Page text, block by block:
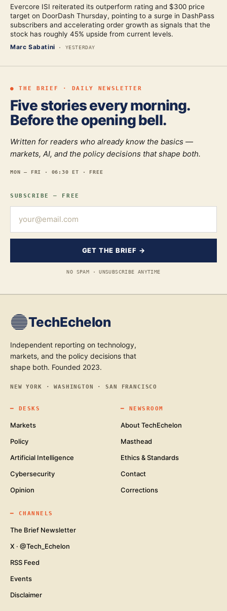
Evercore ISI reiterated its outperform rating and $300 price
target on DoorDash Thursday, pointing to a surge in DashPass
subscribers and accelerating order growth as signals that the
stock has roughly 45% upside from current levels.
Marc Sabatini · YESTERDAY
● THE BRIEF · DAILY NEWSLETTER
Five stories every morning.
Before the opening bell.
Written for readers who already know the basics —
markets, AI, and the policy decisions that shape both.
MON — FRI · 06:30 ET · FREE
SUBSCRIBE — FREE
GET THE BRIEF →
NO SPAM · UNSUBSCRIBE ANYTIME
TechEchelon
Independent reporting on technology,
markets, and the policy decisions that
shape both. Founded 2023.
NEW YORK · WASHINGTON · SAN FRANCISCO
━ DESKS
Markets
Policy
Artificial Intelligence
Cybersecurity
Opinion
━ NEWSROOM
About TechEchelon
Masthead
Ethics & Standards
Contact
Corrections
━ CHANNELS
The Brief Newsletter
X · @Tech_Echelon
RSS Feed
Events
Disclaimer